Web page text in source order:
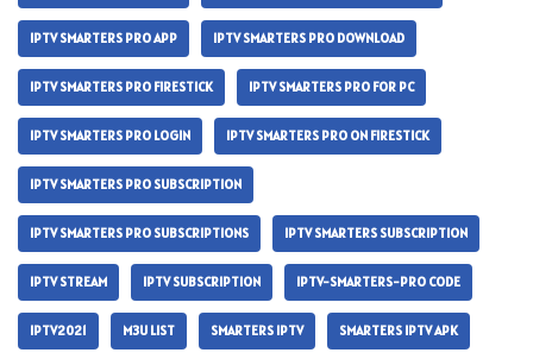
IPTV SMARTERS PRO APP IPTV SMARTERS PRO DOWNLOAD
IPTV SMARTERS PRO FIRESTICK IPTV SMARTERS PRO FOR PC
IPTV SMARTERS PRO LOGIN IPTV SMARTERS PRO ON FIRESTICK
IPTV SMARTERS PRO SUBSCRIPTION
IPTV SMARTERS PRO SUBSCRIPTIONS IPTV SMARTERS SUBSCRIPTION
IPTV STREAM IPTV SUBSCRIPTION IPTV-SMARTERS-PRO CODE
IPTV2021 M3U LIST SMARTERS IPTV SMARTERS IPTV APK